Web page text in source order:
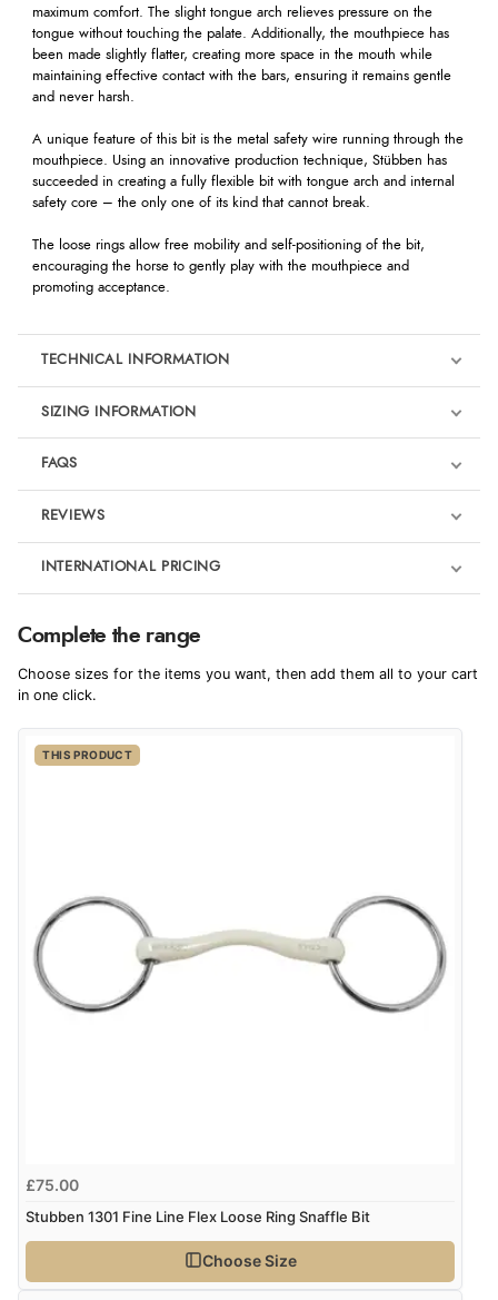
maximum comfort. The slight tongue arch relieves pressure on the
tongue without touching the palate. Additionally, the mouthpiece has
been made slightly flatter, creating more space in the mouth while
maintaining effective contact with the bars, ensuring it remains gentle
and never harsh.
A unique feature of this bit is the metal safety wire running through the
mouthpiece. Using an innovative production technique, Stübben has
succeeded in creating a fully flexible bit with tongue arch and internal
safety core – the only one of its kind that cannot break.
The loose rings allow free mobility and self-positioning of the bit,
encouraging the horse to gently play with the mouthpiece and
promoting acceptance.
TECHNICAL INFORMATION
SIZING INFORMATION
FAQS
REVIEWS
Product Reviews
4
Overall Rating
“Good buy”
10 Mar 2026 by
INTERNATIONAL PRICING
€87.57
EUR
$119.60
$117.83
$84.08
USD
CHF68.32
Complete the range
Choose sizes for the items you want, then add them all to your cart
in one click.
THIS PRODUCT
£75.00
Stubben 1301 Fine Line Flex Loose Ring Snaffle Bit
Choose Size